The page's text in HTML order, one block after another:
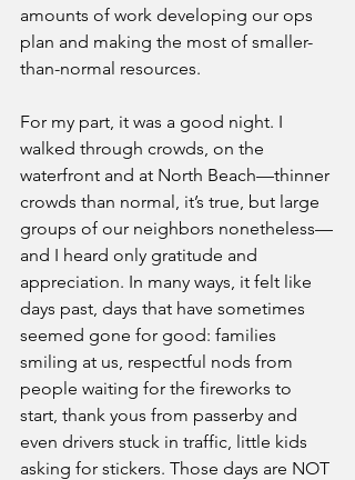
amounts of work developing our ops
plan and making the most of smaller-
than-normal resources.
For my part, it was a good night. I
walked through crowds, on the
waterfront and at North Beach—thinner
crowds than normal, it’s true, but large
groups of our neighbors nonetheless—
and I heard only gratitude and
appreciation. In many ways, it felt like
days past, days that have sometimes
seemed gone for good: families
smiling at us, respectful nods from
people waiting for the fireworks to
start, thank yous from passerby and
even drivers stuck in traffic, little kids
asking for stickers. Those days are NOT